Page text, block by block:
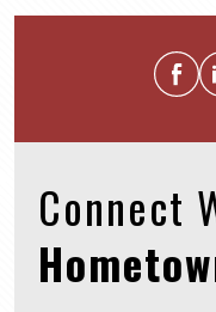
Connect